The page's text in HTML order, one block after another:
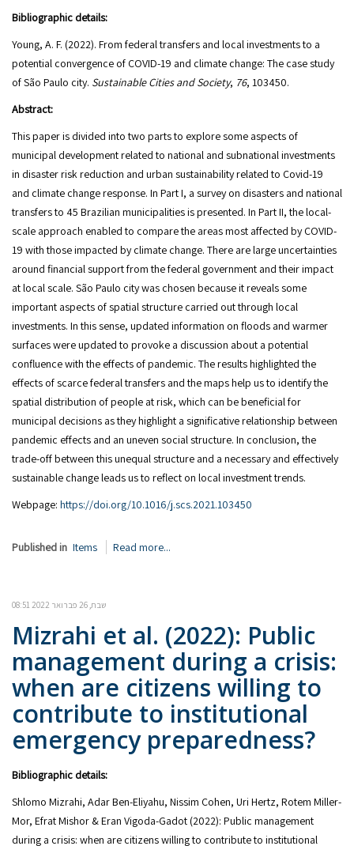
Bibliographic details:
Young, A. F. (2022). From federal transfers and local investments to a
potential convergence of COVID-19 and climate change: The case study
of São Paulo city. Sustainable Cities and Society, 76, 103450.
Abstract:
This paper is divided into two parts to explore some aspects of
municipal development related to national and subnational investments
in disaster risk reduction and urban sustainability related to Covid-19
and climate change response. In Part I, a survey on disasters and national
transfers to 45 Brazilian municipalities is presented. In Part II, the local-
scale approach enabled to compare the areas most affected by COVID-
19 with those impacted by climate change. There are large uncertainties
around financial support from the federal government and their impact
at local scale. São Paulo city was chosen because it reveals some
important aspects of spatial structure carried out through local
investments. In this sense, updated information on floods and warmer
surfaces were updated to provoke a discussion about a potential
confluence with the effects of pandemic. The results highlighted the
effects of scarce federal transfers and the maps help us to identify the
spatial distribution of people at risk, which can be beneficial for
municipal decisions as they highlight a significative relationship between
pandemic effects and an uneven social structure. In conclusion, the
trade-off between this unequal structure and a necessary and effectively
sustainable change leads us to reflect on local investment trends.
Webpage: https://doi.org/10.1016/j.scs.2021.103450
Published in Items Read more...
שבת, 26 פברואר 2022 08:51
Mizrahi et al. (2022): Public
management during a crisis:
when are citizens willing to
contribute to institutional
emergency preparedness?
Bibliographic details:
Shlomo Mizrahi, Adar Ben-Eliyahu, Nissim Cohen, Uri Hertz, Rotem Miller-
Mor, Efrat Mishor & Eran Vigoda-Gadot (2022): Public management
during a crisis: when are citizens willing to contribute to institutional